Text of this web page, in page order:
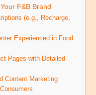
F&B Brand
(e.g., Recharge,
Experienced in Food
Pages with Detailed
Content Marketing